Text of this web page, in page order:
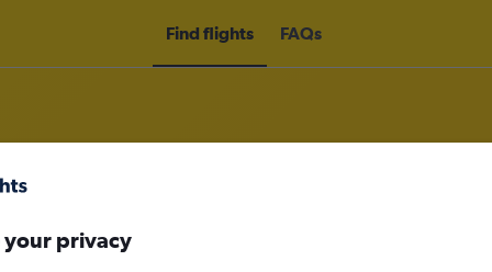
Find flights FAQs
Northern Ireland to Puebla City
your privacy